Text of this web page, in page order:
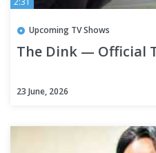
Upcoming TV Shows
The Dink — Official
23 June, 2026